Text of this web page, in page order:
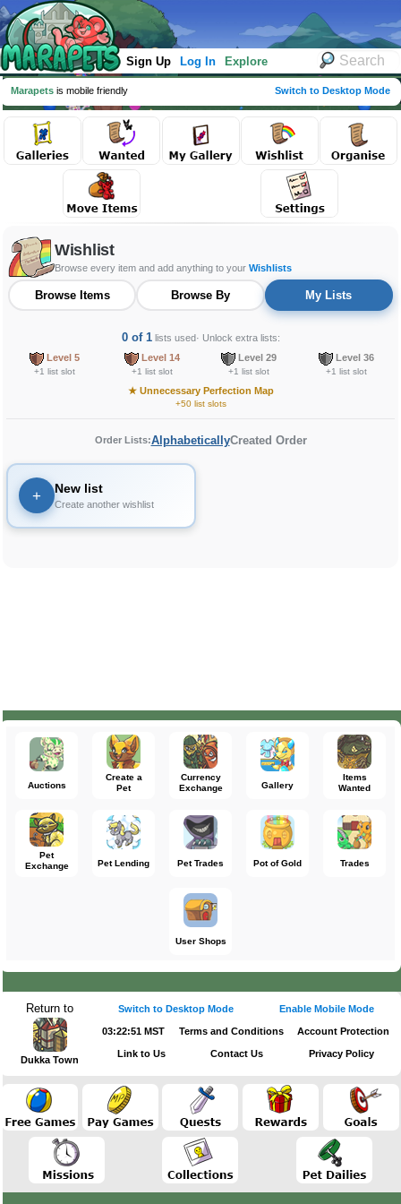
Sign Up Log In Explore
Marapets is mobile friendly Switch to Desktop Mode
Wishlist
Browse every item and add anything to your Wishlists
Browse Items Browse By My Lists
0 of 1lists used· Unlock extra lists:
Level 5
+1 list slot
Level 14
+1 list slot
Level 29
+1 list slot
Level 36
+1 list slot
★Unnecessary Perfection Map
+50 list slots
Order Lists:AlphabeticallyCreated Order
+ New list
Create another wishlist
Auctions
Create a
Pet
Currency
Exchange
Gallery
Items
Wanted
Pet
Exchange
Pet Lending Pet Trades Pot of Gold Trades
User Shops
Return to
Dukka Town
Switch to Desktop Mode Enable Mobile Mode
03:22:51 MST Terms and Conditions Account Protection
Link to Us Contact Us Privacy Policy